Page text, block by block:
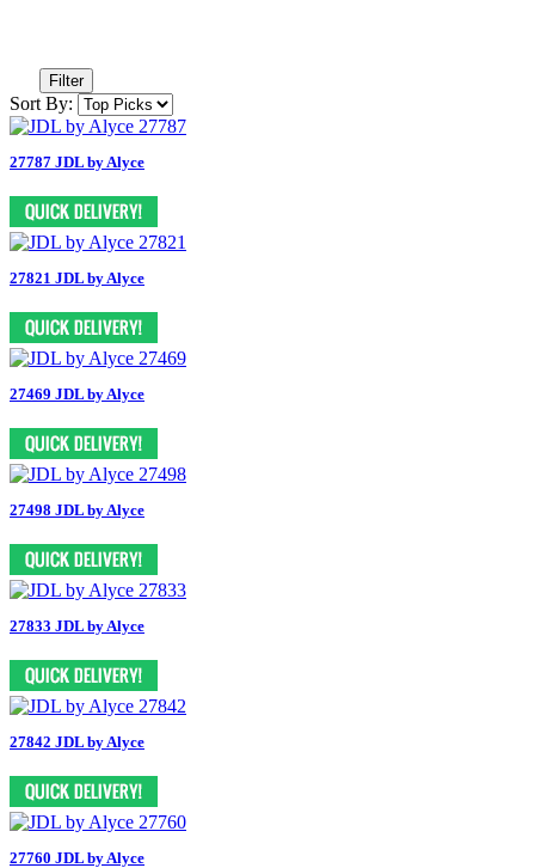
Filter
Sort By:
27787 JDL by Alyce
27821 JDL by Alyce
27469 JDL by Alyce
27498 JDL by Alyce
27833 JDL by Alyce
27842 JDL by Alyce
27760 JDL by Alyce